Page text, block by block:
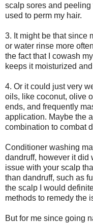
scalp sores and peeling
used to perm my hair.
3. It might be that since
or water rinse more
the fact that I cowash
keeps it moisturized
4. Or it could just very
oils, like coconut, olive
ends, and frequently
application. Maybe the
combination to combat
Conditioner washing
dandruff, however it did
issue with your scalp
than dandruff, such as
the scalp I would
methods to remedy the
But for me since going